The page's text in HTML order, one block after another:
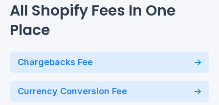
All Shopify Fees In One
Place
Chargebacks Fee
Currency Conversion Fee